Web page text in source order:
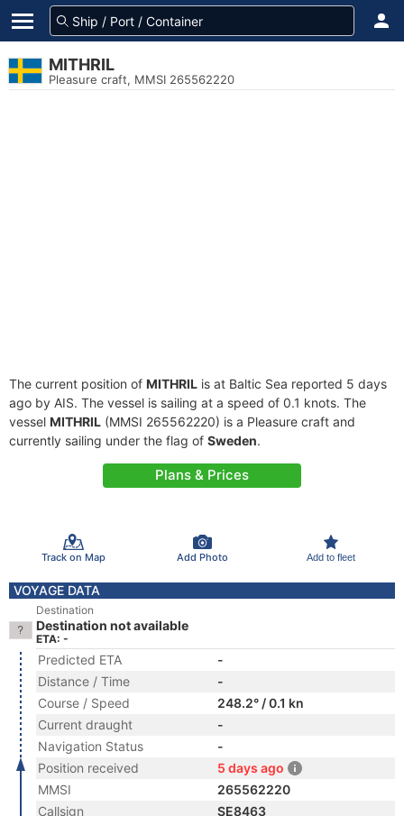
MITHRIL
Pleasure craft, MMSI 265562220
The current position of MITHRIL is at Baltic Sea reported 5 days
ago by AIS. The vessel is sailing at a speed of 0.1 knots. The
vessel MITHRIL (MMSI 265562220) is a Pleasure craft and
currently sailing under the flag of Sweden.
Plans & Prices
Track on Map Add Photo Add to fleet
VOYAGE DATA
Destination
Destination not available
ETA: -
Predicted ETA
-
Distance / Time
-
Course / Speed
248.2° / 0.1 kn
Current draught
-
Navigation Status
-
Position received
5 days ago
MMSI
265562220
Callsign
SE8463